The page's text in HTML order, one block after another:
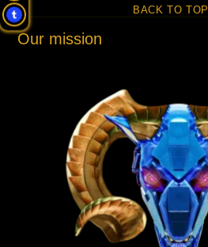
BACK TO TOP
Our mission